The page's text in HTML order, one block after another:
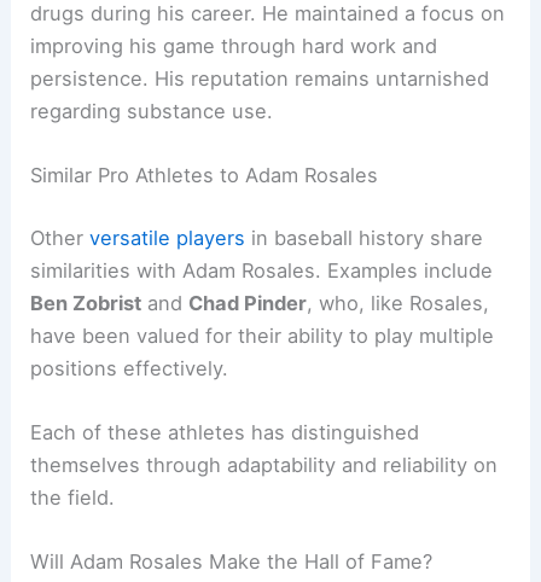
drugs during his career. He maintained a focus on
improving his game through hard work and
persistence. His reputation remains untarnished
regarding substance use.
Similar Pro Athletes to Adam Rosales
Otherversatile players in baseball history share
similarities with Adam Rosales. Examples include
Ben Zobrist and Chad Pinder, who, like Rosales,
have been valued for their ability to play multiple
positions effectively.
Each of these athletes has distinguished
themselves through adaptability and reliability on
the field.
Will Adam Rosales Make the Hall of Fame?